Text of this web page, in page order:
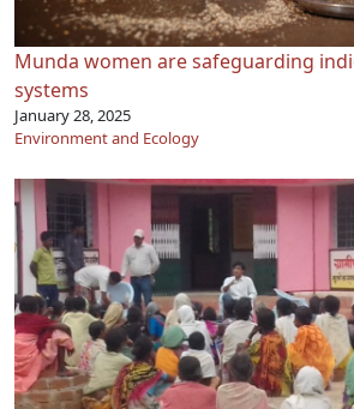
Munda women are safeguarding
systems
January 28, 2025
Environment and Ecology